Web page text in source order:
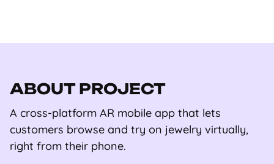
ABOUT PROJECT
A cross-platform AR mobile app that lets
customers browse and try on jewelry virtually,
right from their phone.